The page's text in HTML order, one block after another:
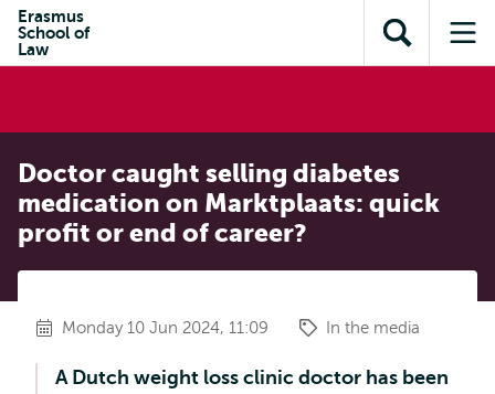
content
search
subnavigation
Erasmus
School of
Law
Open
search
Doctor caught selling diabetes
medication on Marktplaats: quick
profit or end of career?
Monday 10 Jun 2024, 11:09 In the media
A Dutch weight loss clinic doctor has been